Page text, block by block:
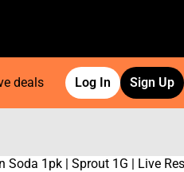
deals Log In Sign Up
Soda 1pk | Sprout 1G | Live